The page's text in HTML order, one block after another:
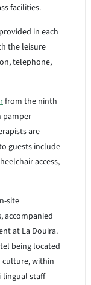
facilities.
in each
the leisure
telephone,
from the ninth
pamper
are
guests include
access,
site
accompanied
at La Douira.
being located
culture, within
lingual staff